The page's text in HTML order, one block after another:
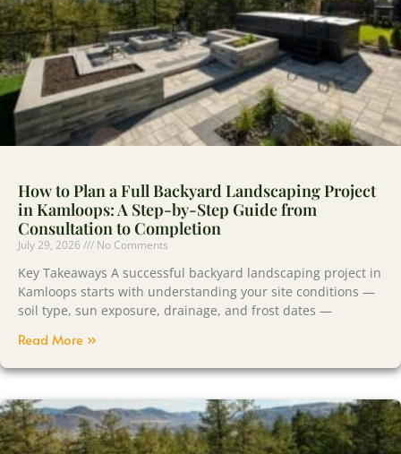
How to Plan a Full Backyard Landscaping Project
in Kamloops: A Step-by-Step Guide from
Consultation to Completion
July 29, 2026 No Comments
Key Takeaways A successful backyard landscaping project in
Kamloops starts with understanding your site conditions —
soil type, sun exposure, drainage, and frost dates —
Read More »